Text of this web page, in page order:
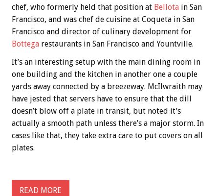
chef, who formerly held that position at Bellota in San
Francisco, and was chef de cuisine at Coqueta in San
Francisco and director of culinary development for
Bottega restaurants in San Francisco and Yountville.
It’s an interesting setup with the main dining room in
one building and the kitchen in another one a couple
yards away connected by a breezeway. McIlwraith may
have jested that servers have to ensure that the dill
doesn’t blow off a plate in transit, but noted it’s
actually a smooth path unless there’s a major storm. In
cases like that, they take extra care to put covers on all
plates.
READ MORE